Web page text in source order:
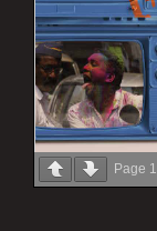
Page 1